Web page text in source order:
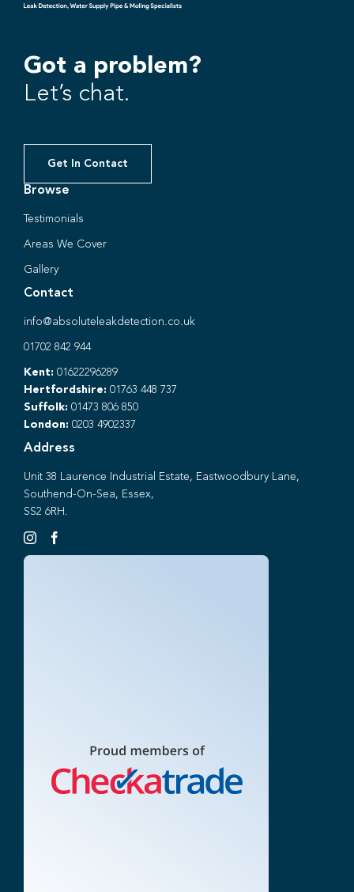
Got a problem?
Let’s chat.
Get In Contact
Browse
Testimonials
Areas We Cover
Gallery
Contact
info@absoluteleakdetection.co.uk
01702 842 944
Kent: 01622296289
Hertfordshire: 01763 448 737
Suffolk: 01473 806 850
London: 0203 4902337
Address
Unit 38 Laurence Industrial Estate, Eastwoodbury Lane,
Southend-On-Sea, Essex,
SS2 6RH.